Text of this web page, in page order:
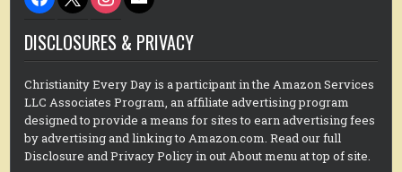
DISCLOSURES & PRIVACY
Christianity Every Day is a participant in the Amazon Services
LLC Associates Program, an affiliate advertising program
designed to provide a means for sites to earn advertising fees
by advertising and linking to Amazon.com. Read our full
Disclosure and Privacy Policy in out About menu at top of site.